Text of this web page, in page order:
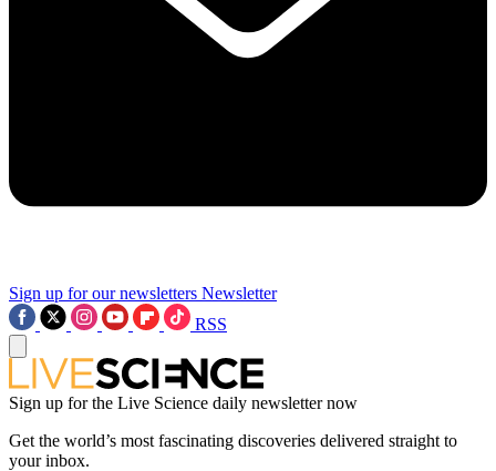
Sign up for our newsletters Newsletter
RSS
Sign up for the Live Science daily newsletter now
Get the world’s most fascinating discoveries delivered straight to
your inbox.